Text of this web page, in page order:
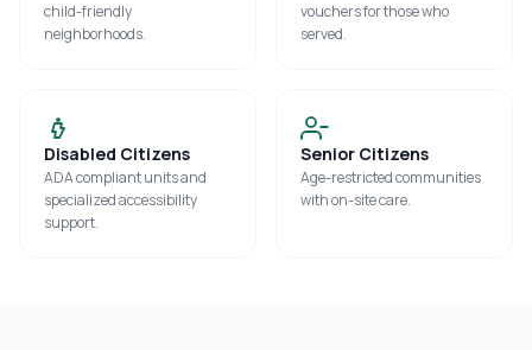
child-friendly
neighborhoods.
vouchers for those who
served.
Disabled Citizens
ADA compliant units and
specialized accessibility
support.
Senior Citizens
Age-restricted communities
with on-site care.